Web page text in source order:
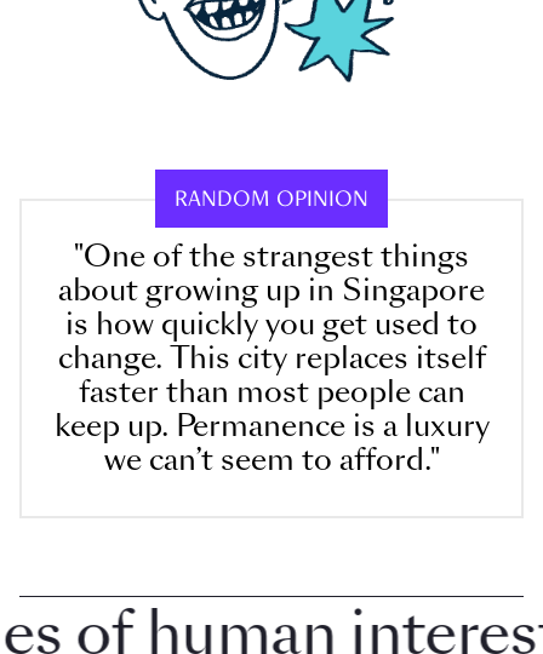
RANDOM OPINION
"One of the strangest things
about growing up in Singapore
is how quickly you get used to
change. This city replaces itself
faster than most people can
keep up. Permanence is a luxury
we can’t seem to afford."
human interest